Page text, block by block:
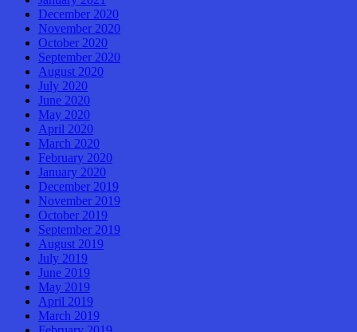
December 2020
November 2020
October 2020
September 2020
August 2020
July 2020
June 2020
May 2020
April 2020
March 2020
February 2020
January 2020
December 2019
November 2019
October 2019
September 2019
August 2019
July 2019
June 2019
May 2019
April 2019
March 2019